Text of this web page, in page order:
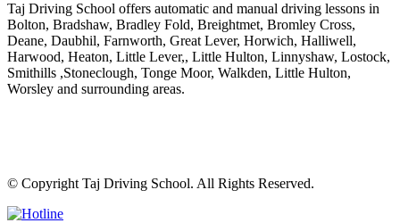
Taj Driving School offers automatic and manual driving lessons in
Bolton, Bradshaw, Bradley Fold, Breightmet, Bromley Cross,
Deane, Daubhil, Farnworth, Great Lever, Horwich, Halliwell,
Harwood, Heaton, Little Lever,, Little Hulton, Linnyshaw, Lostock,
Smithills ,Stoneclough, Tonge Moor, Walkden, Little Hulton,
Worsley and surrounding areas.
© Copyright Taj Driving School. All Rights Reserved.